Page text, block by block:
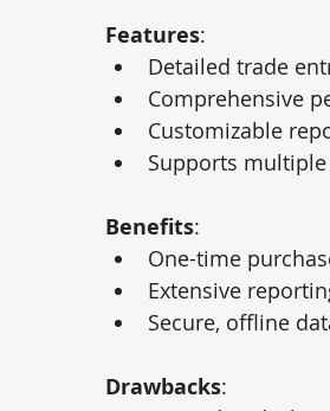
Features:
Detailed trade
Comprehensive
Customizable
Supports multiple
Benefits:
One-time
Extensive
Secure, offline
Drawbacks: